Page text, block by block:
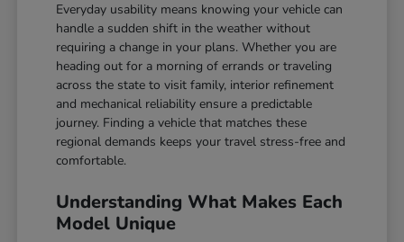
Everyday usability means knowing your vehicle can
handle a sudden shift in the weather without
requiring a change in your plans. Whether you are
heading out for a morning of errands or traveling
across the state to visit family, interior refinement
and mechanical reliability ensure a predictable
journey. Finding a vehicle that matches these
regional demands keeps your travel stress-free and
comfortable.
Understanding What Makes Each
Model Unique